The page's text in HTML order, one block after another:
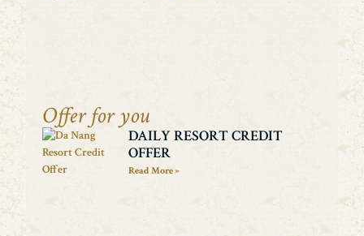
Offer for you
DAILY RESORT CREDIT
OFFER
Read More »